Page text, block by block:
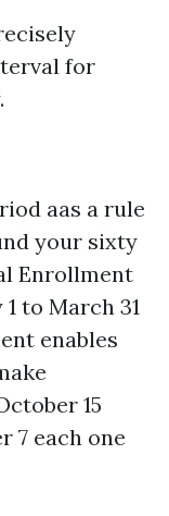
for
aas a rule
your sixty
Enrollment
to March 31
enables
15
7 each one